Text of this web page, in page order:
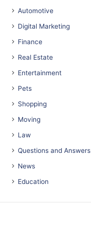
Automotive
Digital Marketing
Finance
Real Estate
Entertainment
Pets
Shopping
Moving
Law
Questions and Answers
News
Education